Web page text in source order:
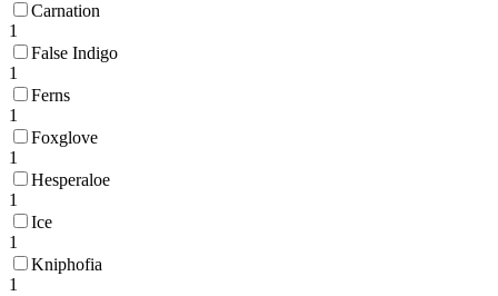
Carnation
1
False Indigo
1
Ferns
1
Foxglove
1
Hesperaloe
1
Ice
1
Kniphofia
1